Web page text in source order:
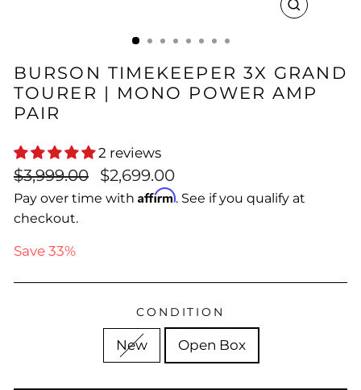
CLOSE
BURSON TIMEKEEPER 3X GRAND
TOURER | MONO POWER AMP
PAIR
2 reviews
Regular
price
$3,999.00
Sale
price
$2,699.00
Pay over time with Affirm. See if you qualify at
checkout.
Save 33%
CONDITION
New Open Box